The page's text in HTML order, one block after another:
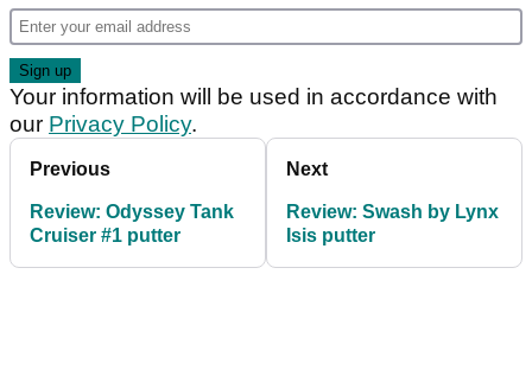
Your information will be used in accordance with
our Privacy Policy.
Previous
Review: Odyssey Tank
Cruiser #1 putter
Next
Review: Swash by Lynx
Isis putter